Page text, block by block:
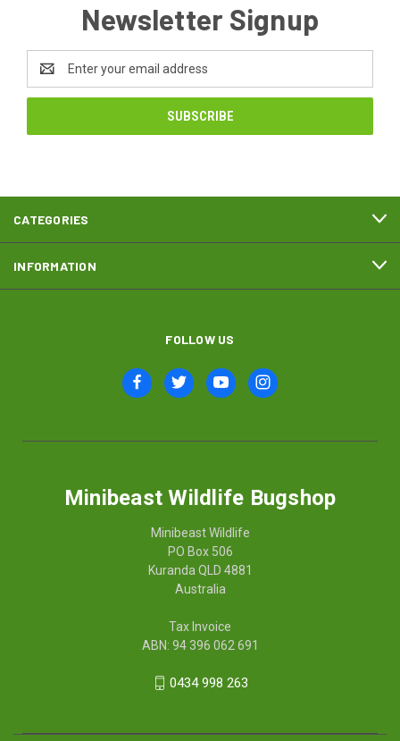
Newsletter Signup
Address
CATEGORIES
INFORMATION
FOLLOW US
Minibeast Wildlife Bugshop
Minibeast Wildlife
PO Box 506
Kuranda QLD 4881
Australia
Tax Invoice
ABN: 94 396 062 691
0434 998 263